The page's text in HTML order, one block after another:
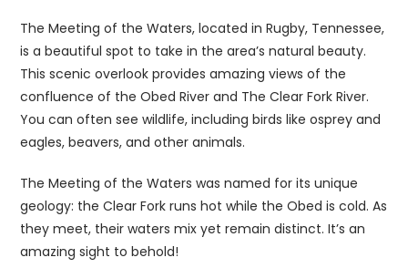
The Meeting of the Waters, located in Rugby, Tennessee,
is a beautiful spot to take in the area’s natural beauty.
This scenic overlook provides amazing views of the
confluence of the Obed River and The Clear Fork River.
You can often see wildlife, including birds like osprey and
eagles, beavers, and other animals.
The Meeting of the Waters was named for its unique
geology: the Clear Fork runs hot while the Obed is cold. As
they meet, their waters mix yet remain distinct. It’s an
amazing sight to behold!